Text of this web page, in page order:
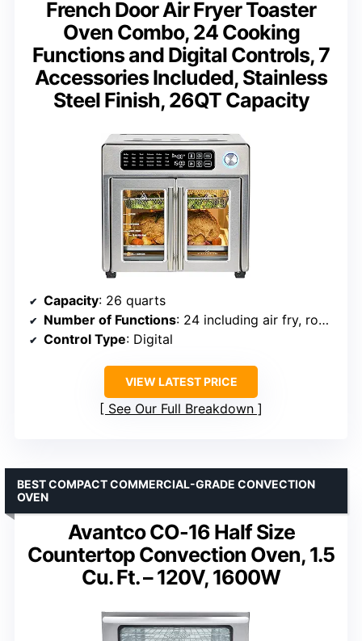
French Door Air Fryer Toaster
Oven Combo, 24 Cooking
Functions and Digital Controls, 7
Accessories Included, Stainless
Steel Finish, 26QT Capacity
Capacity: 26 quarts
Number of Functions: 24 including air fry, roast, slow cook
Control Type: Digital
VIEW LATEST PRICE
See Our Full Breakdown
Avantco CO-16 Half Size
Countertop Convection Oven, 1.5
Cu. Ft. – 120V, 1600W
BEST COMPACT COMMERCIAL-GRADE CONVECTION
OVEN